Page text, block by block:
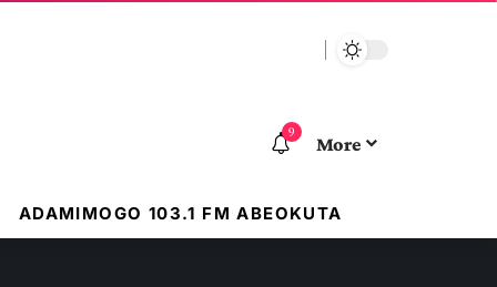
9
More
ADAMIMOGO 103.1 FM ABEOKUTA